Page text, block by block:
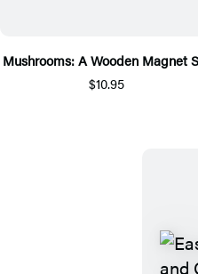
Mushrooms: A Wooden Magnet
$10.95